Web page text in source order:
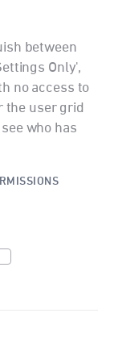
between
Only',
no access to
the user grid
who has